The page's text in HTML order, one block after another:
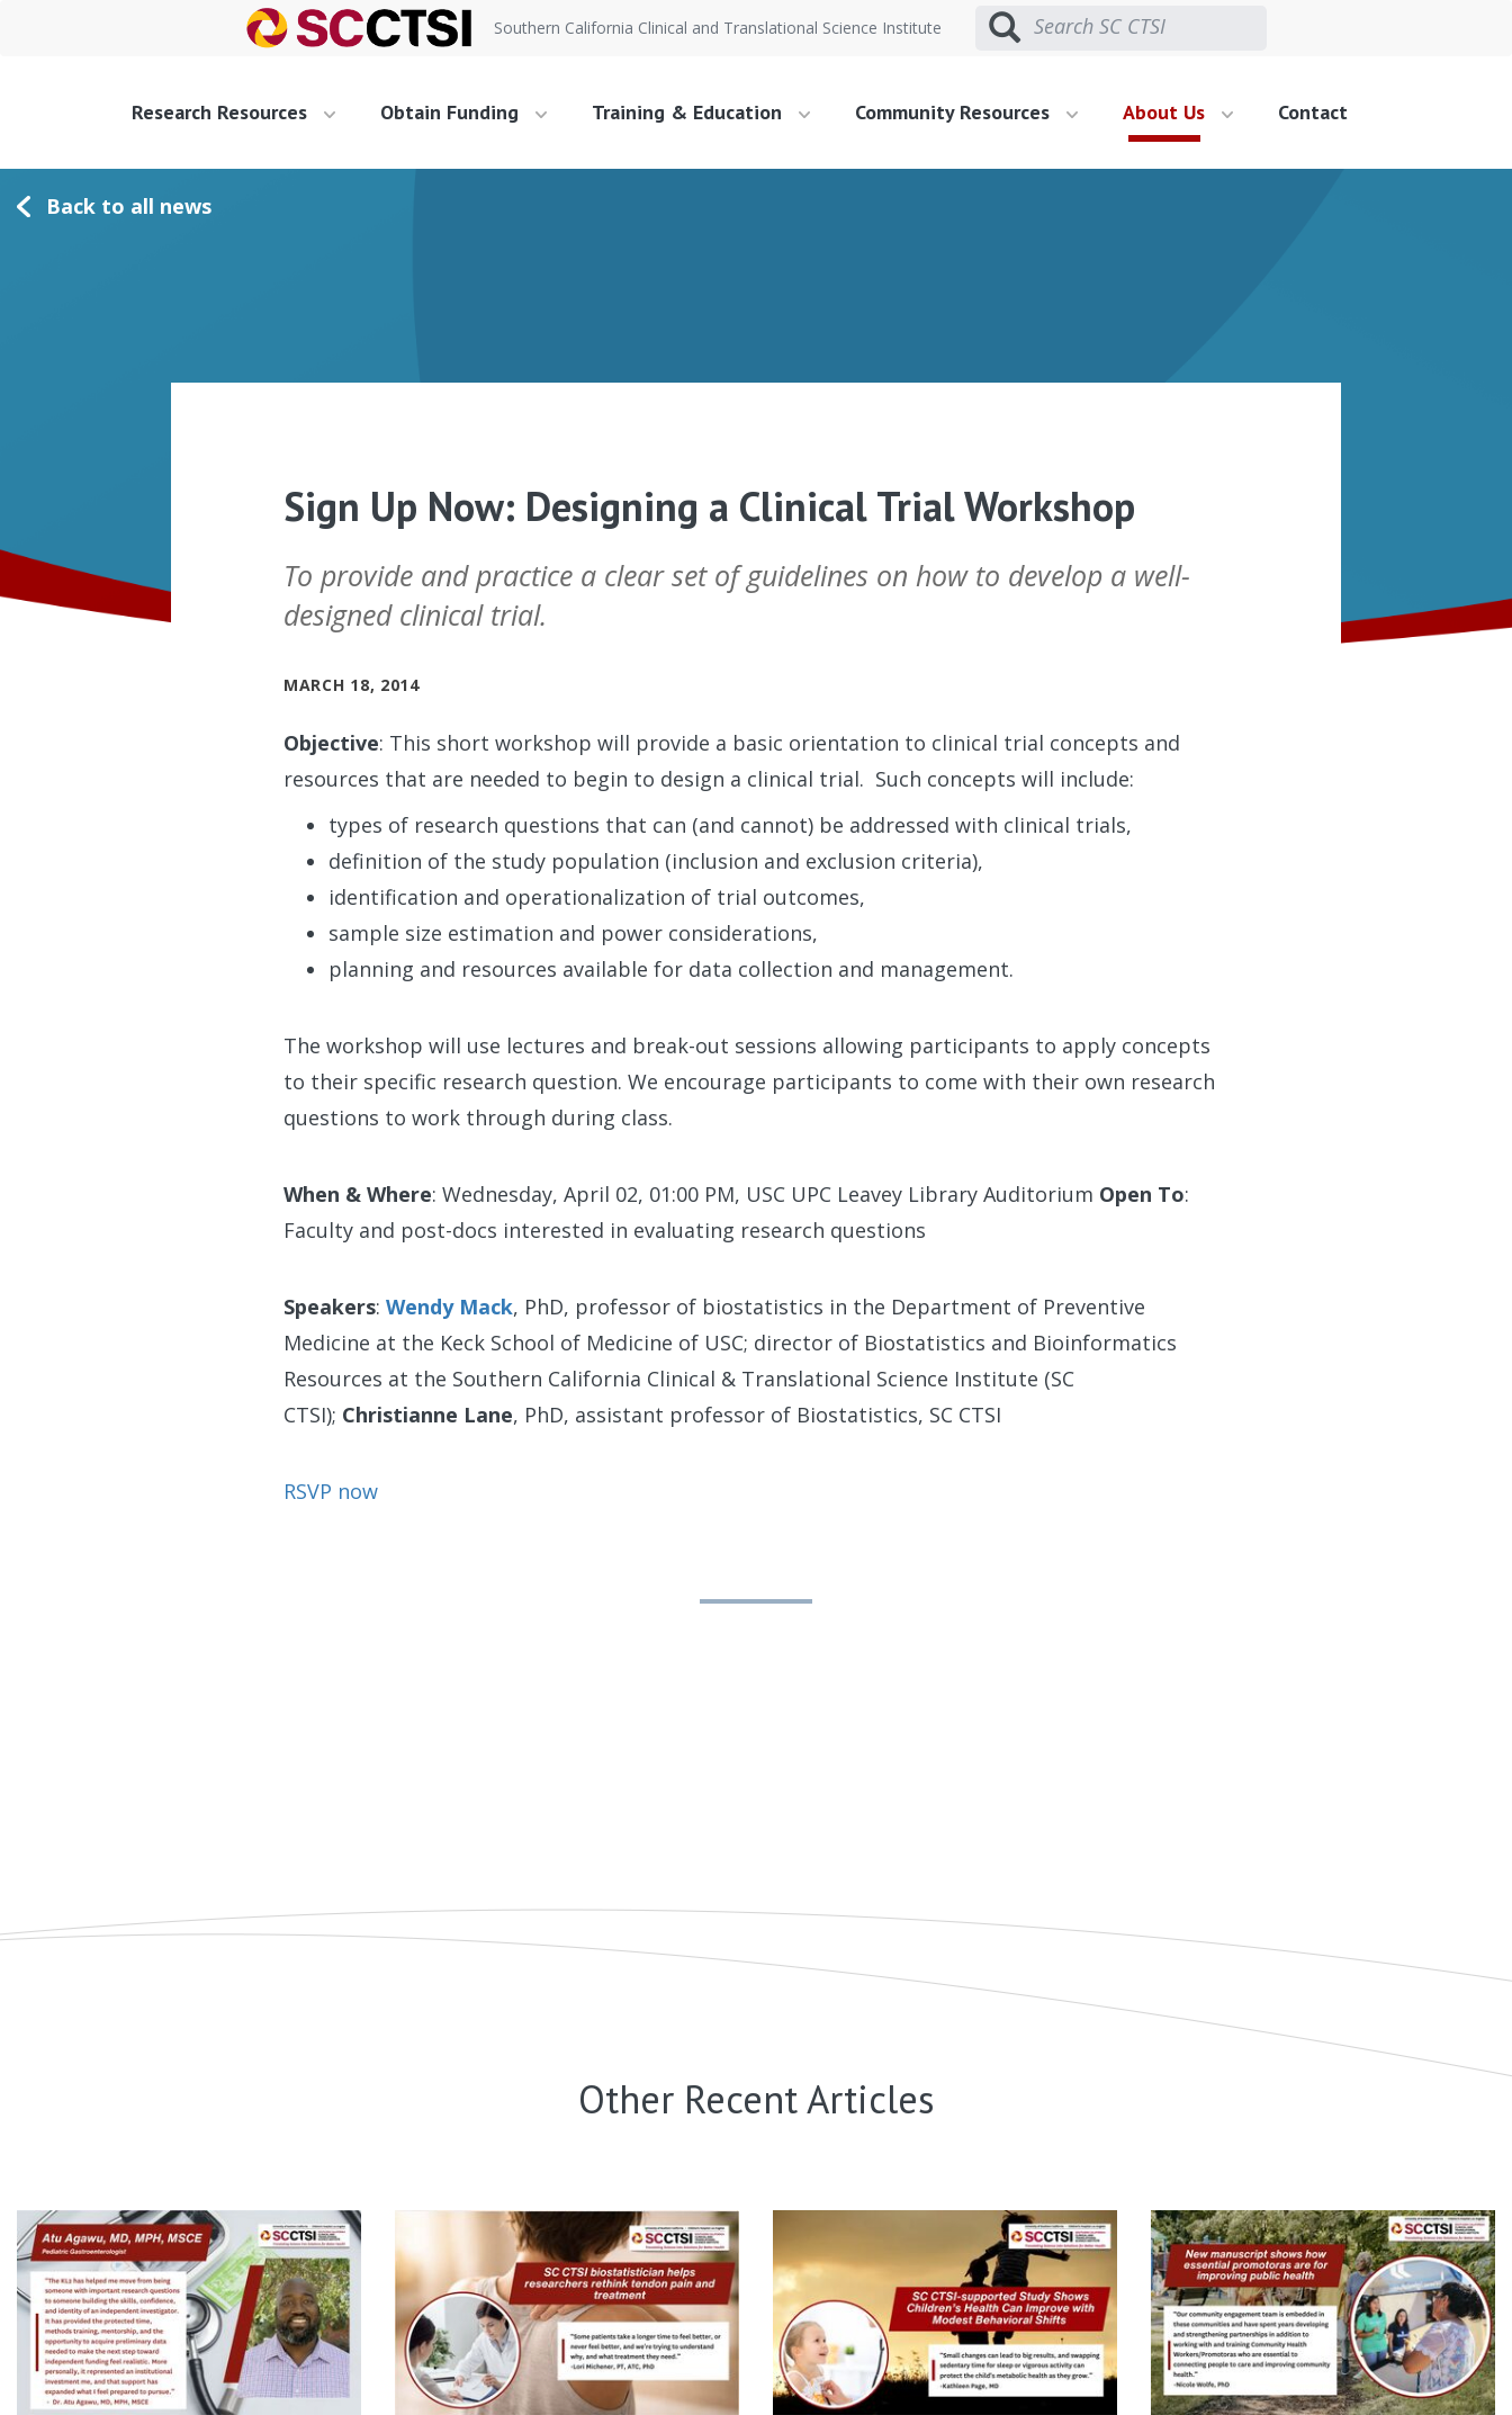
Southern California Clinical and Translational Science Institute
Research Resources Obtain Funding Training & Education Community Resources About Us Contact
Back to all news
Sign Up Now: Designing a Clinical Trial Workshop
To provide and practice a clear set of guidelines on how to develop a well-
designed clinical trial.
MARCH 18, 2014
Objective: This short workshop will provide a basic orientation to clinical trial concepts and
resources that are needed to begin to design a clinical trial. Such concepts will include:
types of research questions that can (and cannot) be addressed with clinical trials,
definition of the study population (inclusion and exclusion criteria),
identification and operationalization of trial outcomes,
sample size estimation and power considerations,
planning and resources available for data collection and management.
The workshop will use lectures and break-out sessions allowing participants to apply concepts
to their specific research question. We encourage participants to come with their own research
questions to work through during class.
When & Where: Wednesday, April 02, 01:00 PM, USC UPC Leavey Library Auditorium Open To:
Faculty and post-docs interested in evaluating research questions
Speakers: Wendy Mack, PhD, professor of biostatistics in the Department of Preventive
Medicine at the Keck School of Medicine of USC; director of Biostatistics and Bioinformatics
Resources at the Southern California Clinical & Translational Science Institute (SC
CTSI); Christianne Lane, PhD, assistant professor of Biostatistics, SC CTSI
RSVP now
Other Recent Articles